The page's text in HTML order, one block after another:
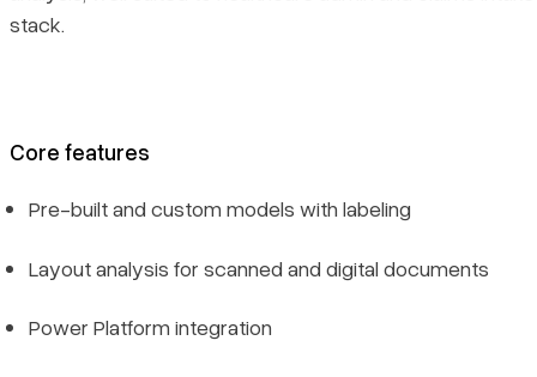
stack.
Core features
Pre-built and custom models with labeling
Layout analysis for scanned and digital documents
Power Platform integration